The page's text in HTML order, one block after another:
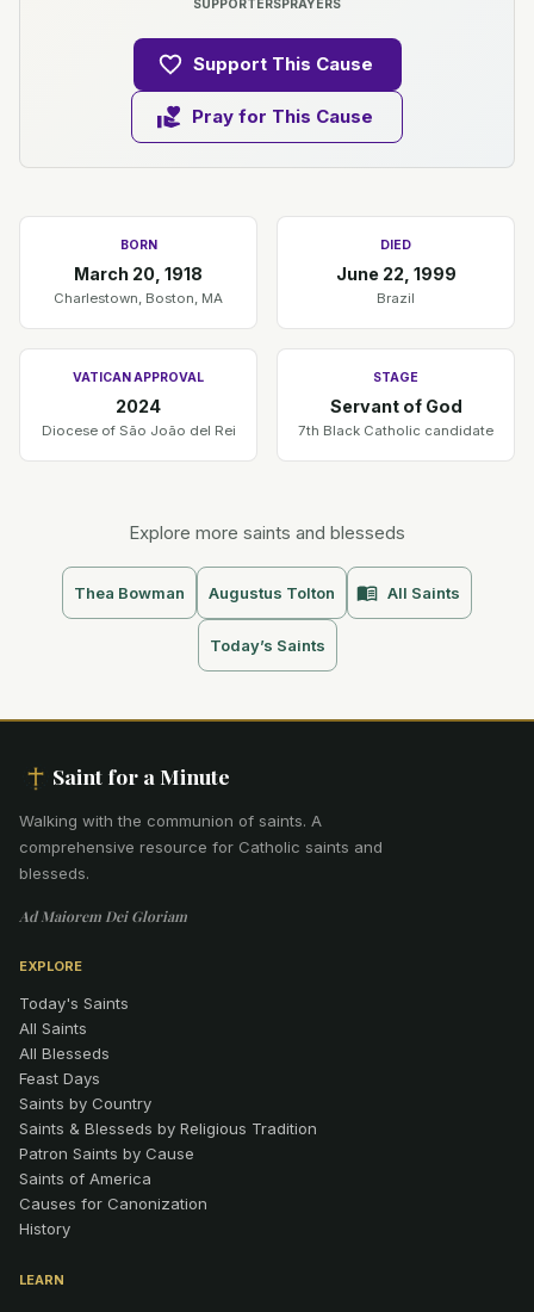
SUPPORTERSPRAYERS
Support This Cause
Pray for This Cause
BORN
March 20, 1918
Charlestown, Boston, MA
DIED
June 22, 1999
Brazil
VATICAN APPROVAL
2024
Diocese of São João del Rei
STAGE
Servant of God
7th Black Catholic candidate
Explore more saints and blesseds
Thea Bowman Augustus Tolton All Saints
Today’s Saints
Saint for a Minute
Walking with the communion of saints. A
comprehensive resource for Catholic saints and
blesseds.
Ad Maiorem Dei Gloriam
EXPLORE
Today's Saints
All Saints
All Blesseds
Feast Days
Saints by Country
Saints & Blesseds by Religious Tradition
Patron Saints by Cause
Saints of America
Causes for Canonization
History
LEARN